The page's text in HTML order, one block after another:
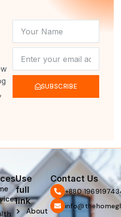
NAME
SUBSCRIBE
Use
full
link
About
Contact Us
‪+880